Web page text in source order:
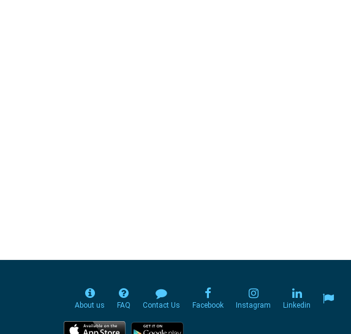
About us FAQ Contact Us Facebook Instagram Linkedin